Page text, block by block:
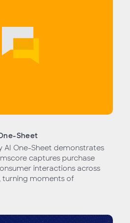
Sheet
AI One-Sheet demonstrates
captures purchase
interactions across
turning moments of